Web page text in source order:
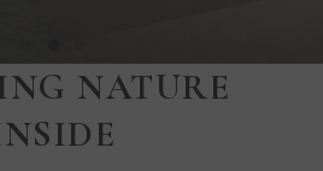
NATURE